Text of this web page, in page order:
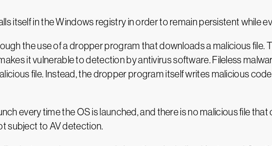
itself in the Windows registry in order to remain persistent while
the use of a dropper program that downloads a malicious file.
it vulnerable to detection by antivirus software. Fileless
file. Instead, the dropper program itself writes malicious
every time the OS is launched, and there is no malicious file
subject to AV detection.